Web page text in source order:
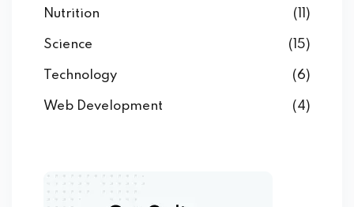
Nutrition (11)
Science (15)
Technology (6)
Web Development (4)